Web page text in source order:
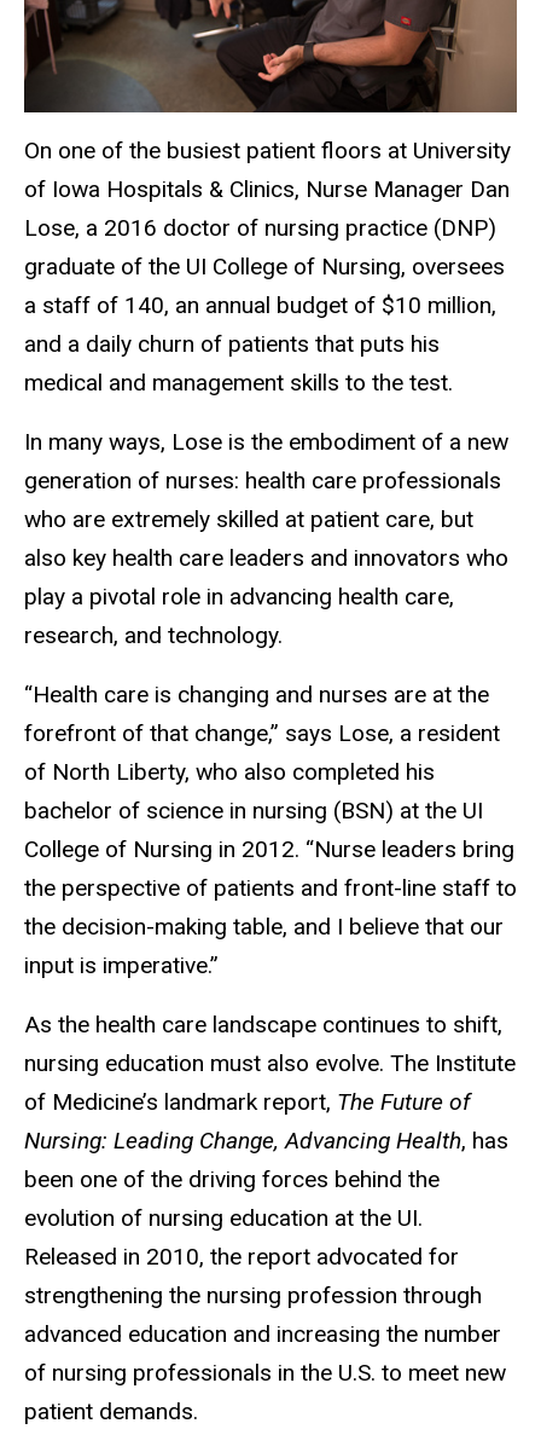
On one of the busiest patient floors at University
of Iowa Hospitals & Clinics, Nurse Manager Dan
Lose, a 2016 doctor of nursing practice (DNP)
graduate of the UI College of Nursing, oversees
a staff of 140, an annual budget of $10 million,
and a daily churn of patients that puts his
medical and management skills to the test.
In many ways, Lose is the embodiment of a new
generation of nurses: health care professionals
who are extremely skilled at patient care, but
also key health care leaders and innovators who
play a pivotal role in advancing health care,
research, and technology.
“Health care is changing and nurses are at the
forefront of that change,” says Lose, a resident
of North Liberty, who also completed his
bachelor of science in nursing (BSN) at the UI
College of Nursing in 2012. “Nurse leaders bring
the perspective of patients and front-line staff to
the decision-making table, and I believe that our
input is imperative.”
As the health care landscape continues to shift,
nursing education must also evolve. The Institute
of Medicine’s landmark report, The Future of
Nursing: Leading Change, Advancing Health, has
been one of the driving forces behind the
evolution of nursing education at the UI.
Released in 2010, the report advocated for
strengthening the nursing profession through
advanced education and increasing the number
of nursing professionals in the U.S. to meet new
patient demands.